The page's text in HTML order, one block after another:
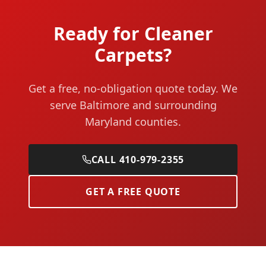
Ready for Cleaner
Carpets?
Get a free, no-obligation quote today. We
serve Baltimore and surrounding
Maryland counties.
CALL 410-979-2355
GET A FREE QUOTE